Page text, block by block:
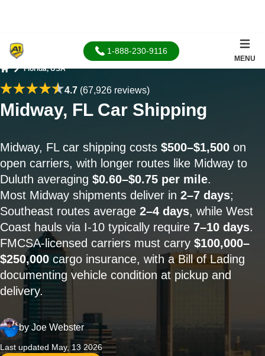
1-888-230-9116
MENU
Florida, USA
4.7(67,926 reviews)
Midway, FL Car Shipping
Midway, FL car shipping costs $500–$1,500 on
open carriers, with longer routes like Midway to
Duluth averaging $0.60–$0.75 per mile.
Most Midway shipments deliver in 2–7 days;
Southeast routes average 2–4 days, while West
Coast hauls via I-10 typically require 7–10 days.
FMCSA-licensed carriers must carry $100,000–
$250,000 cargo insurance, with a Bill of Lading
documenting vehicle condition at pickup and
delivery.
by Joe Webster
Last updated May, 13 2026